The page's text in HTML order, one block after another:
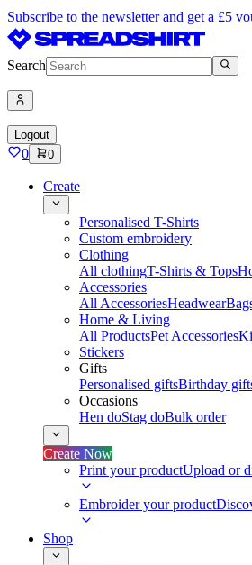
Subscribe to the newsletter and get a £5
Search
Logout
0 0
Create
Personalised T-Shirts
Custom embroidery
Clothing
All clothingT-Shirts & Tops
Accessories
All AccessoriesHeadwear
Home & Living
All ProductsPet Accessories
Stickers
Gifts
Personalised giftsBirthday
Occasions
Hen doStag doBulk order
Create Now
Print your productUpload or
Embroider your product
Shop